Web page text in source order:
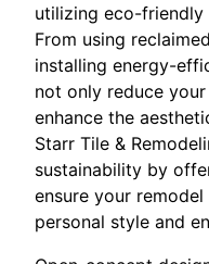
utilizing eco-friendly
From using
installing energy-
not only reduce
enhance the
Starr Tile &
sustainability by
ensure your
personal style and